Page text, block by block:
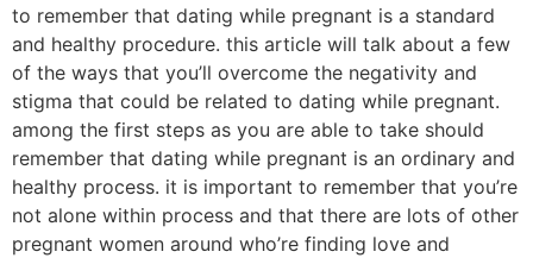
to remember that dating while pregnant is a standard
and healthy procedure. this article will talk about a few
of the ways that you’ll overcome the negativity and
stigma that could be related to dating while pregnant.
among the first steps as you are able to take should
remember that dating while pregnant is an ordinary and
healthy process. it is important to remember that you’re
not alone within process and that there are lots of other
pregnant women around who’re finding love and